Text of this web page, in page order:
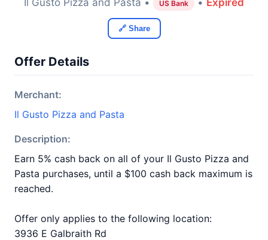
Il Gusto Pizza and Pasta • US Bank • Expired
🔗 Share
Offer Details
Merchant:
Il Gusto Pizza and Pasta
Description:
Earn 5% cash back on all of your Il Gusto Pizza and
Pasta purchases, until a $100 cash back maximum is
reached.
Offer only applies to the following location:
3936 E Galbraith Rd